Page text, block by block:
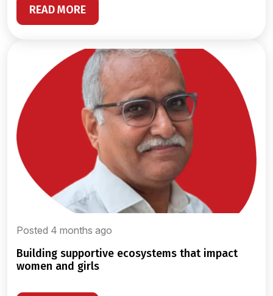
READ MORE
Posted 4 months ago
building supportive ecosystems that impact
women and girls